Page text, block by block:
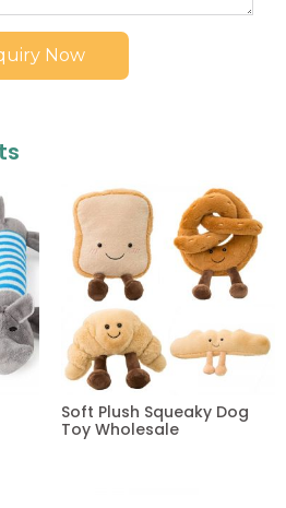
Now
Soft Plush Squeaky Dog
Toy Wholesale